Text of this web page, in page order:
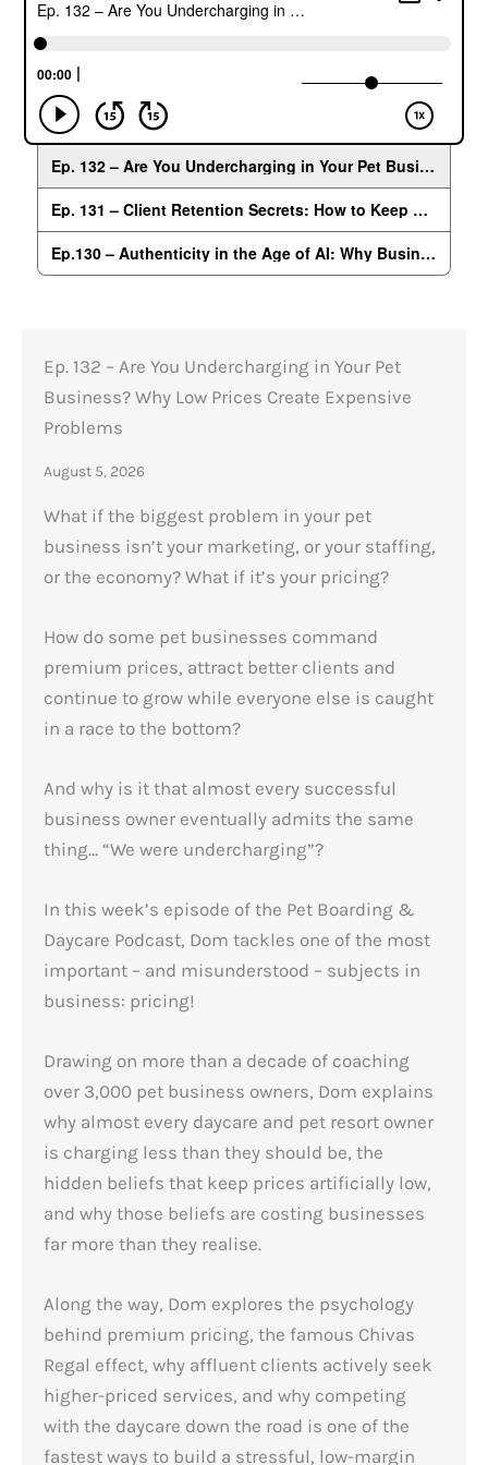
Ep. 132 – Are You Undercharging in Your Pet
Business? Why Low Prices Create Expensive
Problems
August 5, 2026
What if the biggest problem in your pet
business isn’t your marketing, or your staffing,
or the economy? What if it’s your pricing?
How do some pet businesses command
premium prices, attract better clients and
continue to grow while everyone else is caught
in a race to the bottom?
And why is it that almost every successful
business owner eventually admits the same
thing… “We were undercharging”?
In this week’s episode of the Pet Boarding &
Daycare Podcast, Dom tackles one of the most
important – and misunderstood – subjects in
business: pricing!
Drawing on more than a decade of coaching
over 3,000 pet business owners, Dom explains
why almost every daycare and pet resort owner
is charging less than they should be, the
hidden beliefs that keep prices artificially low,
and why those beliefs are costing businesses
far more than they realise.
Along the way, Dom explores the psychology
behind premium pricing, the famous Chivas
Regal effect, why affluent clients actively seek
higher-priced services, and why competing
with the daycare down the road is one of the
fastest ways to build a stressful, low-margin